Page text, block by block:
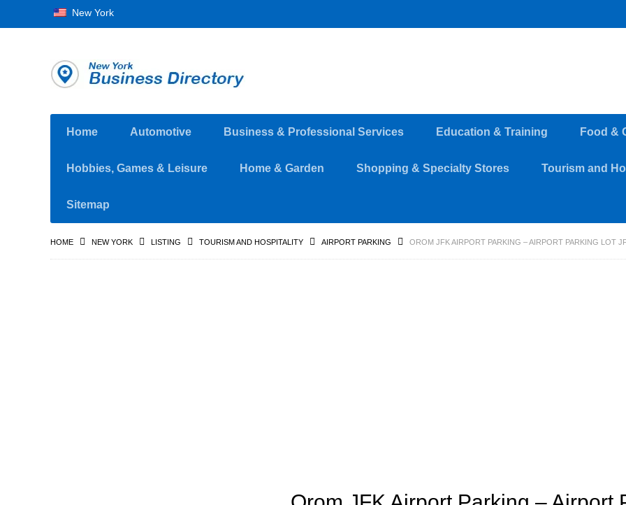
New York
Home Automotive Business & Professional Services Education & Training Food &
Hobbies, Games & Leisure Home & Garden Shopping & Specialty Stores Tourism and
Sitemap
HOME NEW YORK LISTING TOURISM AND HOSPITALITY AIRPORT PARKING OROM JFK AIRPORT PARKING – AIRPORT PARKING LOT